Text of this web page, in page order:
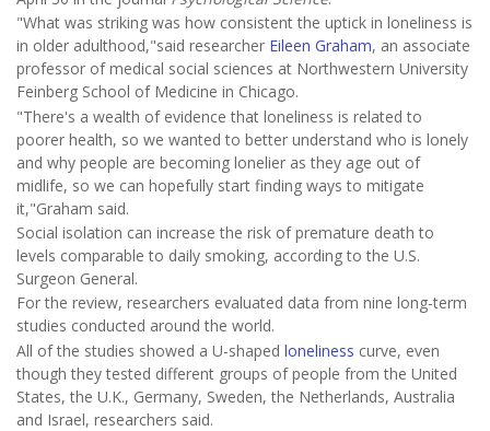
"What was striking was how consistent the uptick in loneliness is
in older adulthood,"said researcher Eileen Graham, an associate
professor of medical social sciences at Northwestern University
Feinberg School of Medicine in Chicago.
"There's a wealth of evidence that loneliness is related to
poorer health, so we wanted to better understand who is lonely
and why people are becoming lonelier as they age out of
midlife, so we can hopefully start finding ways to mitigate
it,"Graham said.
Social isolation can increase the risk of premature death to
levels comparable to daily smoking, according to the U.S.
Surgeon General.
For the review, researchers evaluated data from nine long-term
studies conducted around the world.
All of the studies showed a U-shaped loneliness curve, even
though they tested different groups of people from the United
States, the U.K., Germany, Sweden, the Netherlands, Australia
and Israel, researchers said.